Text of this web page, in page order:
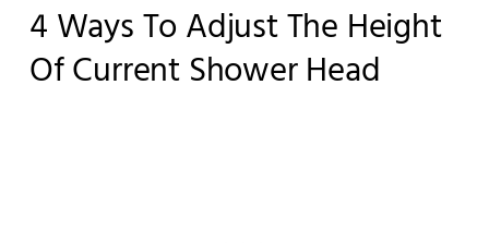
4 Ways To Adjust The Height
Of Current Shower Head